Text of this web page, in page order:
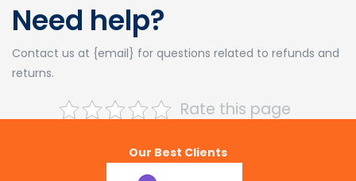
Need help?
Contact us at {email} for questions related to refunds and
returns.
Rate this page
Our Best Clients